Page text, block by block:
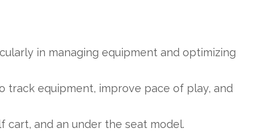
in managing equipment and optimizing
track equipment, improve pace of play, and
cart, and an under the seat model.